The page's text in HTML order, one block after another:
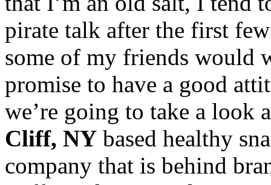
pirate talk after the first
some of my friends would
promise to have a good
we’re going to take a look
Cliff, NY based healthy
company that is behind